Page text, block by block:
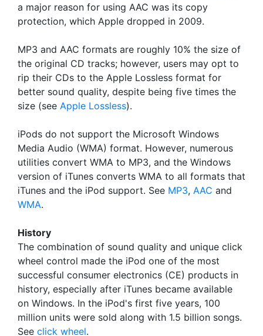
a major reason for using AAC was its copy
protection, which Apple dropped in 2009.
MP3 and AAC formats are roughly 10% the size of
the original CD tracks; however, users may opt to
rip their CDs to the Apple Lossless format for
better sound quality, despite being five times the
size (see Apple Lossless).
iPods do not support the Microsoft Windows
Media Audio (WMA) format. However, numerous
utilities convert WMA to MP3, and the Windows
version of iTunes converts WMA to all formats that
iTunes and the iPod support. See MP3, AAC and
WMA.
History
The combination of sound quality and unique click
wheel control made the iPod one of the most
successful consumer electronics (CE) products in
history, especially after iTunes became available
on Windows. In the iPod's first five years, 100
million units were sold along with 1.5 billion songs.
See click wheel.